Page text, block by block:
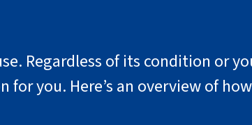
Regardless of its condition or
you. Here’s an overview of